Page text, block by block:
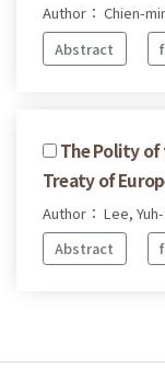
Author： Chien-
Abstract
The Polity
Treaty of
Author： Lee,
Abstract